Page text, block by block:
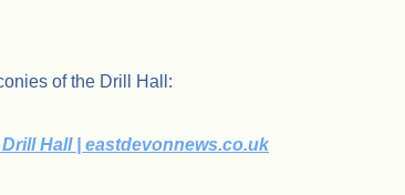
of the Drill Hall:
Hall | eastdevonnews.co.uk